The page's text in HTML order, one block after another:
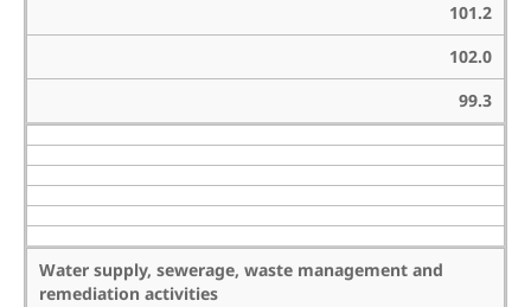
101.2
102.0
99.3
Water supply, sewerage, waste management and
remediation activities